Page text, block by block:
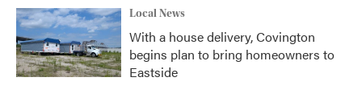
Local News
With a house delivery, Covington
begins plan to bring homeowners to
Eastside